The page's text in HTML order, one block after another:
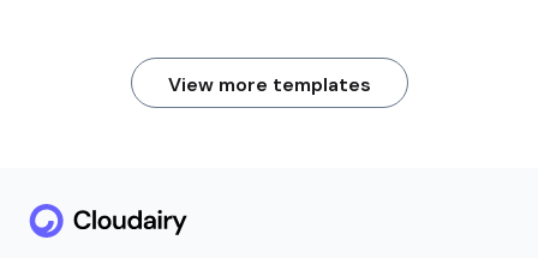
View more templates